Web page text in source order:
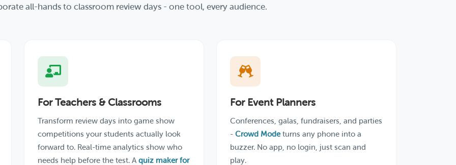
all-hands to classroom review days - one tool, every audience.
For Teachers & Classrooms
Transform review days into game show
competitions your students actually look
forward to. Real-time analytics show who
needs help before the test. A quiz maker for
For Event Planners
Conferences, galas, fundraisers, and parties
- Crowd Modeturns any phone into a
buzzer. No app, no login, just scan and
play.